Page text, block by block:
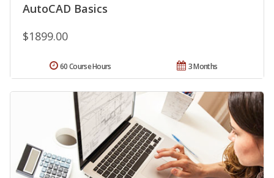
AutoCAD Basics
$1899.00
3 Months
60 Course Hours